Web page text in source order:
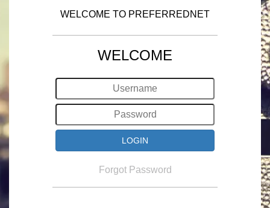
WELCOME TO PREFERREDNET
WELCOME
Forgot Password